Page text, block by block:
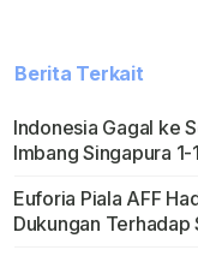
Berita Terkait
Indonesia Gagal ke
Imbang Singapura 1-1
Euforia Piala AFF
Dukungan